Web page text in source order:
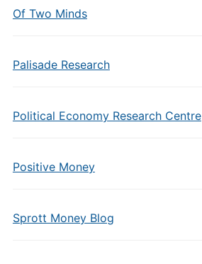
Of Two Minds
Palisade Research
Political Economy Research Centre
Positive Money
Sprott Money Blog